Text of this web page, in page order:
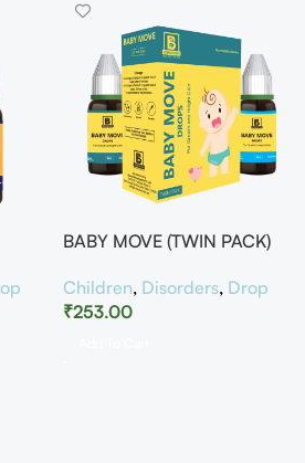
BABY MOVE (TWIN PACK)
Children, Disorders, Drop
₹253.00